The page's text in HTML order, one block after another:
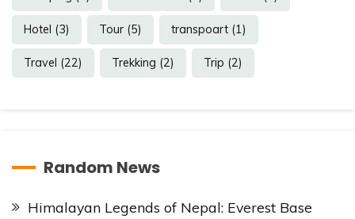
Hotel (3) Tour (5) transpoart (1)
Travel (22) Trekking (2) Trip (2)
Random News
Himalayan Legends of Nepal: Everest Base